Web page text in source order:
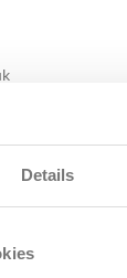
Details